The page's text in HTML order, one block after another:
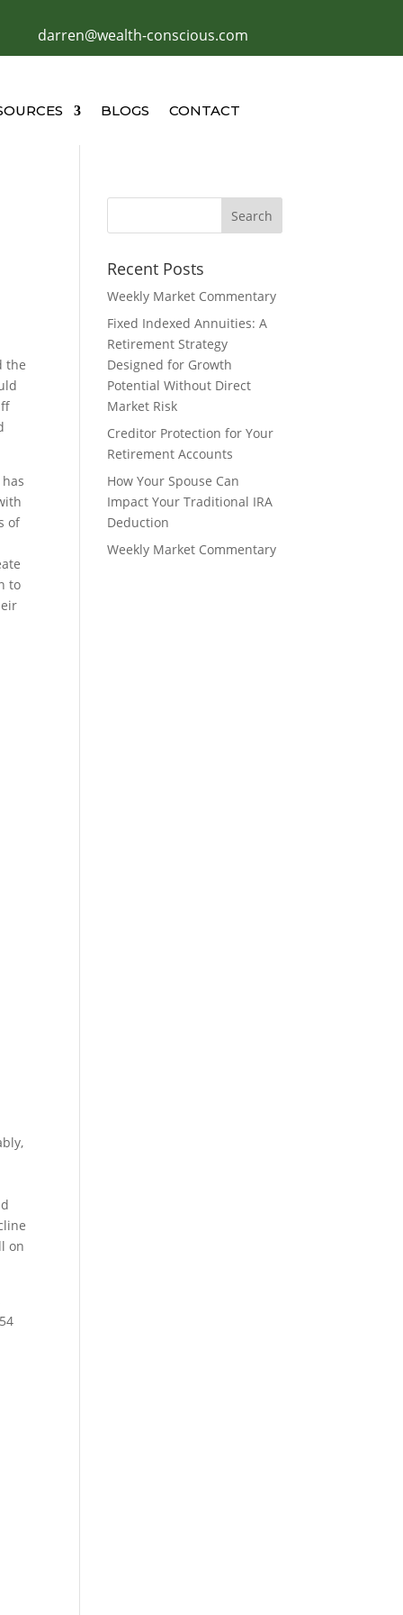
darren@wealth-conscious.com
BLOGS CONTACT
the
of
to
on
Recent Posts
Weekly Market Commentary
Fixed Indexed Annuities: A
Retirement Strategy
Designed for Growth
Potential Without Direct
Market Risk
Creditor Protection for Your
Retirement Accounts
How Your Spouse Can
Impact Your Traditional IRA
Deduction
Weekly Market Commentary